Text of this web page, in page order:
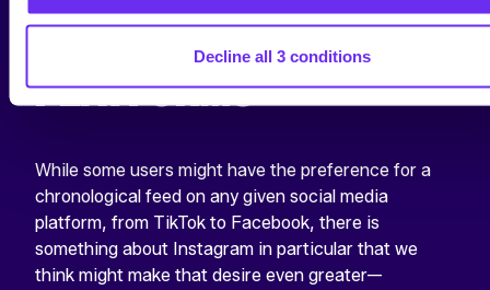
Decline all 3 conditions
OTHER SOCIAL
PLATFORMS
While some users might have the preference for a
chronological feed on any given social media
platform, from TikTok to Facebook, there is
something about Instagram in particular that we
think might make that desire even greater—